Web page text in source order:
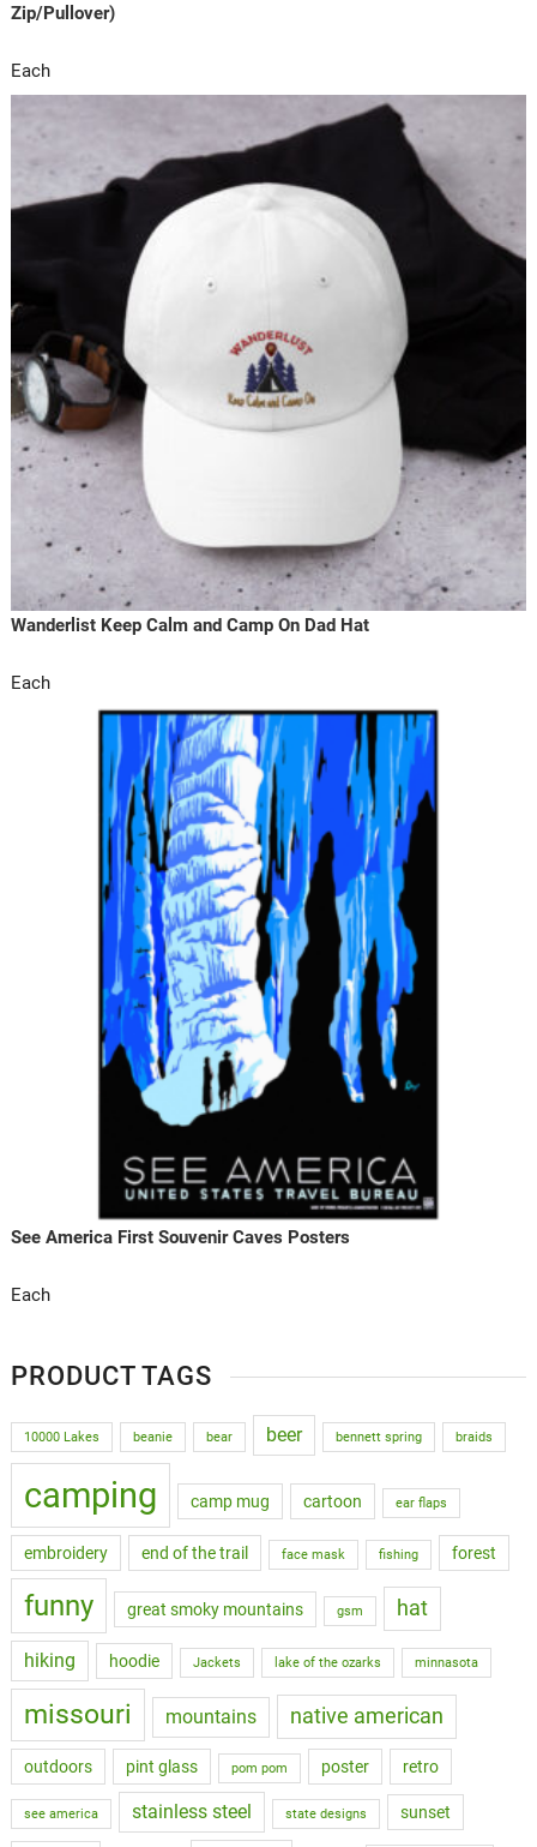
Zip/Pullover)
Each
Wanderlist Keep Calm and Camp On Dad Hat
Each
See America First Souvenir Caves Posters
Each
PRODUCT TAGS
10000 Lakes beanie bear beer bennett spring braids
camping camp mug cartoon ear flaps
embroidery end of the trail face mask fishing forest
funny great smoky mountains gsm hat
hiking hoodie Jackets lake of the ozarks minnasota
missouri mountains native american
outdoors pint glass pom pom poster retro
see america stainless steel state designs sunset